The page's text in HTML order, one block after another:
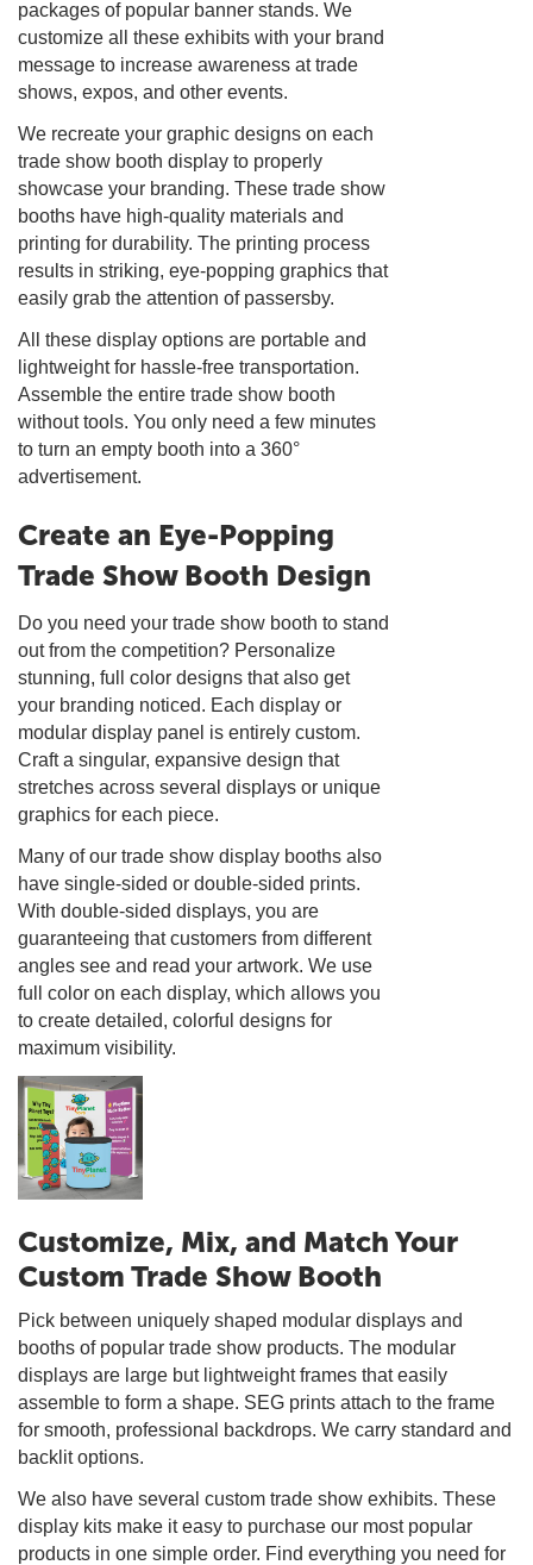
packages of popular banner stands. We
customize all these exhibits with your brand
message to increase awareness at trade
shows, expos, and other events.
We recreate your graphic designs on each
trade show booth display to properly
showcase your branding. These trade show
booths have high-quality materials and
printing for durability. The printing process
results in striking, eye-popping graphics that
easily grab the attention of passersby.
All these display options are portable and
lightweight for hassle-free transportation.
Assemble the entire trade show booth
without tools. You only need a few minutes
to turn an empty booth into a 360°
advertisement.
Create an Eye-Popping
Trade Show Booth Design
Do you need your trade show booth to stand
out from the competition? Personalize
stunning, full color designs that also get
your branding noticed. Each display or
modular display panel is entirely custom.
Craft a singular, expansive design that
stretches across several displays or unique
graphics for each piece.
Many of our trade show display booths also
have single-sided or double-sided prints.
With double-sided displays, you are
guaranteeing that customers from different
angles see and read your artwork. We use
full color on each display, which allows you
to create detailed, colorful designs for
maximum visibility.
Customize, Mix, and Match Your
Custom Trade Show Booth
Pick between uniquely shaped modular displays and
booths of popular trade show products. The modular
displays are large but lightweight frames that easily
assemble to form a shape. SEG prints attach to the frame
for smooth, professional backdrops. We carry standard and
backlit options.
We also have several custom trade show exhibits. These
display kits make it easy to purchase our most popular
products in one simple order. Find everything you need for